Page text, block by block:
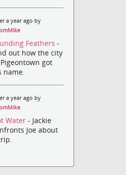
a year ago by
Feathers-
out how the city
got
name.
a year ago by
Water- Jackie
Joe about